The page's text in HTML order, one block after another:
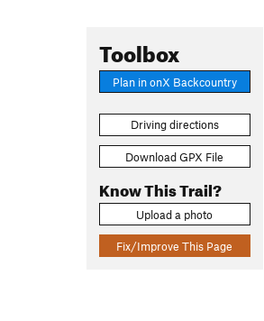
Toolbox
Plan in onX Backcountry
Driving directions
Download GPX File
Know This Trail?
Upload a photo
Fix/Improve This Page